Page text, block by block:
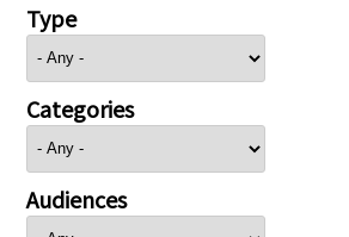
Type
Categories
Audiences